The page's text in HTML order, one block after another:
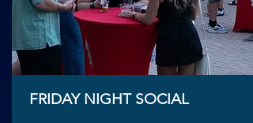
FRIDAY NIGHT SOCIAL